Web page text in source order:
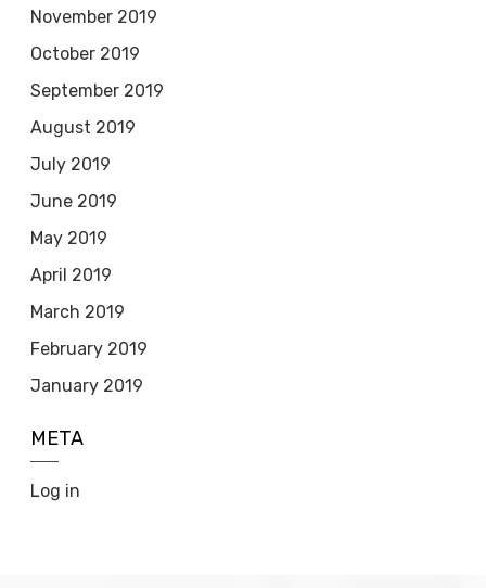
November 2019
October 2019
September 2019
August 2019
July 2019
June 2019
May 2019
April 2019
March 2019
February 2019
January 2019
META
Log in